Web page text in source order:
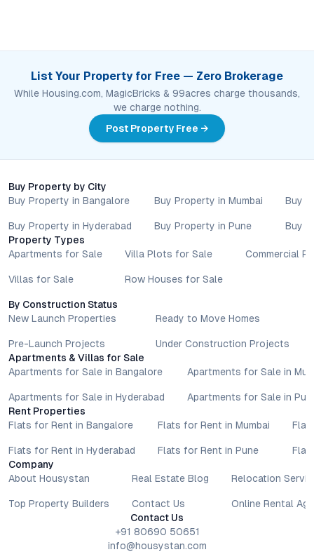
List Your Property for Free — Zero Brokerage
While Housing.com, MagicBricks & 99acres charge thousands,
we charge nothing.
Post Property Free →
Buy Property by City
Buy Property in Bangalore
Buy Property in Hyderabad
Buy Property in Mumbai
Buy Property in Pune
Buy
Buy
Property Types
Apartments for Sale
Villas for Sale
Villa Plots for Sale
Row Houses for Sale
Commercial
By Construction Status
New Launch Properties
Pre-Launch Projects
Ready to Move Homes
Under Construction Projects
Apartments & Villas for Sale
Apartments for Sale in Bangalore
Apartments for Sale in Hyderabad
Apartments for Sale in
Apartments for Sale in
Rent Properties
Flats for Rent in Bangalore
Flats for Rent in Hyderabad
Flats for Rent in Mumbai
Flats for Rent in Pune
Company
About Housystan
Top Property Builders
Real Estate Blog
Contact Us
Relocation
Online Rental
Contact Us
+91 80690 50651
info@housystan.com